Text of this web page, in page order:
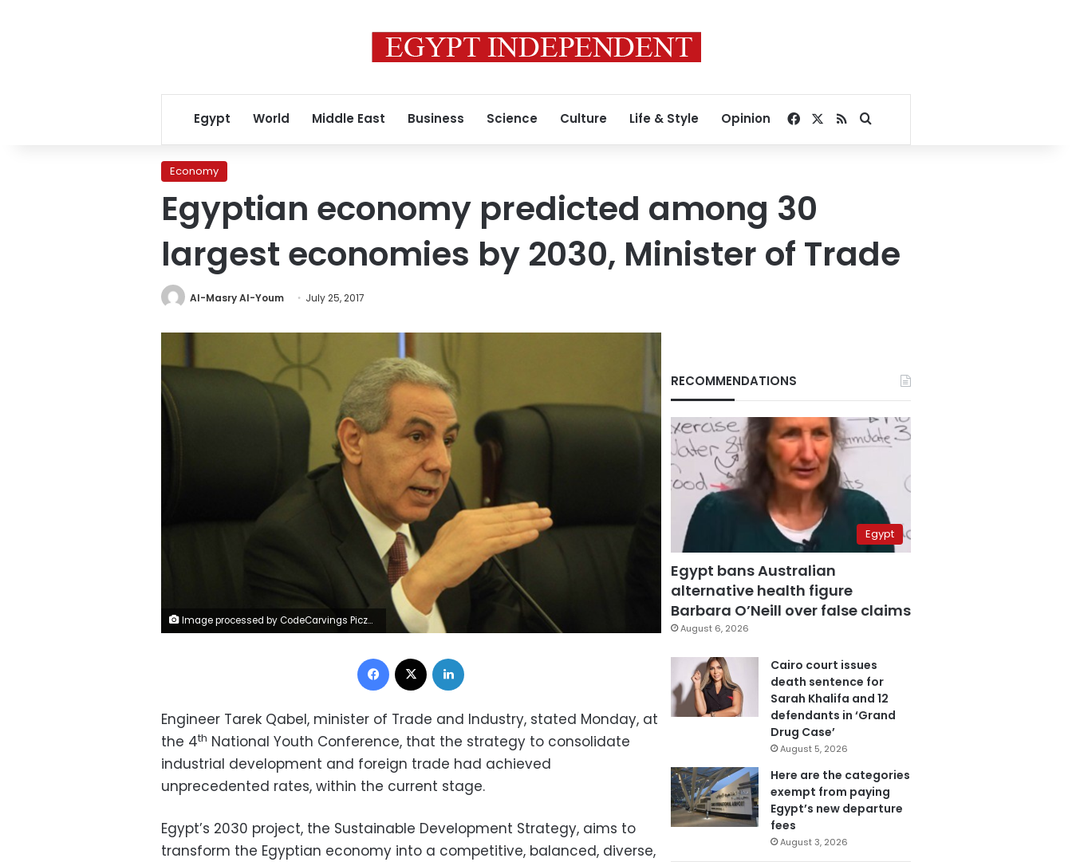
Egypt World Middle East Business Science Culture Life & Style Opinion Facebook
RSSSearch for
Economy
Egyptian economy predicted among 30
largest economies by 2030, Minister of Trade
Al-Masry Al-Youm July 25, 2017
Image processed by CodeCarvings Piczard ### FREE Community Edition ### on 2016-08-07 10:46:48Z | http://piczard.com | http://codecarvings.com
Facebook
Engineer Tarek Qabel, minister of Trade and Industry, stated Monday, at
the 4th National Youth Conference, that the strategy to consolidate
industrial development and foreign trade had achieved
unprecedented rates, within the current stage.
Egypt’s 2030 project, the Sustainable Development Strategy, aims to
transform the Egyptian economy into a competitive, balanced, diverse,
RECOMMENDATIONS
Egypt
Egypt bans Australian
alternative health figure
Barbara O’Neill over false claims
August 6, 2026
Cairo court issues
death sentence for
Sarah Khalifa and 12
defendants in ‘Grand
Drug Case’
August 5, 2026
Here are the categories
exempt from paying
Egypt’s new departure
fees
August 3, 2026